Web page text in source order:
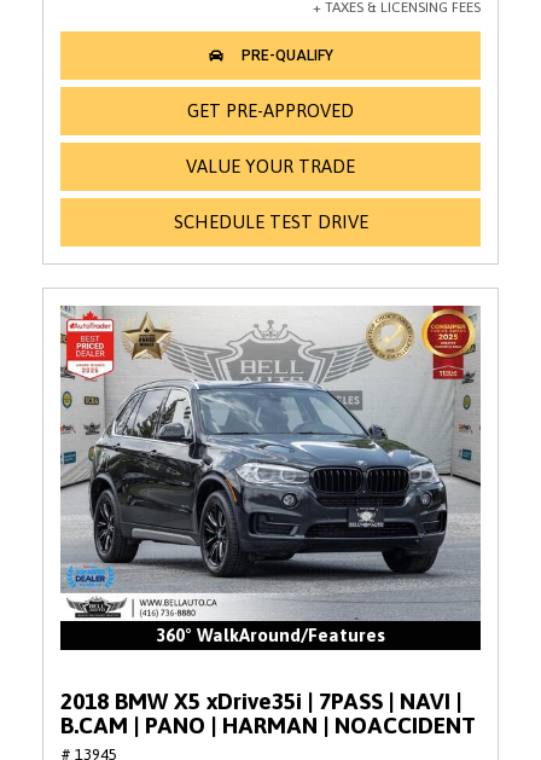
GET PRE-APPROVED
VALUE YOUR TRADE
SCHEDULE TEST DRIVE
360° WalkAround/Features
2018 BMW X5 xDrive35i | 7PASS | NAVI |
B.CAM | PANO | HARMAN | NOACCIDENT
# 13945